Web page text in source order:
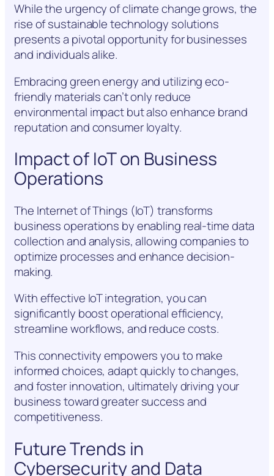
While the urgency of climate change grows, the
rise of sustainable technology solutions
presents a pivotal opportunity for businesses
and individuals alike.
Embracing green energy and utilizing eco-
friendly materials can’t only reduce
environmental impact but also enhance brand
reputation and consumer loyalty.
Impact of IoT on Business
Operations
The Internet of Things (IoT) transforms
business operations by enabling real-time data
collection and analysis, allowing companies to
optimize processes and enhance decision-
making.
With effective IoT integration, you can
significantly boost operational efficiency,
streamline workflows, and reduce costs.
This connectivity empowers you to make
informed choices, adapt quickly to changes,
and foster innovation, ultimately driving your
business toward greater success and
competitiveness.
Future Trends in
Cybersecurity and Data